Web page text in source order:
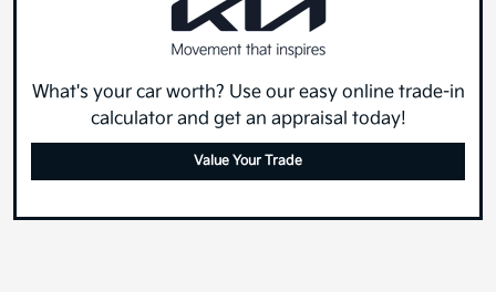
What's your car worth? Use our easy online trade-in
calculator and get an appraisal today!
Value Your Trade